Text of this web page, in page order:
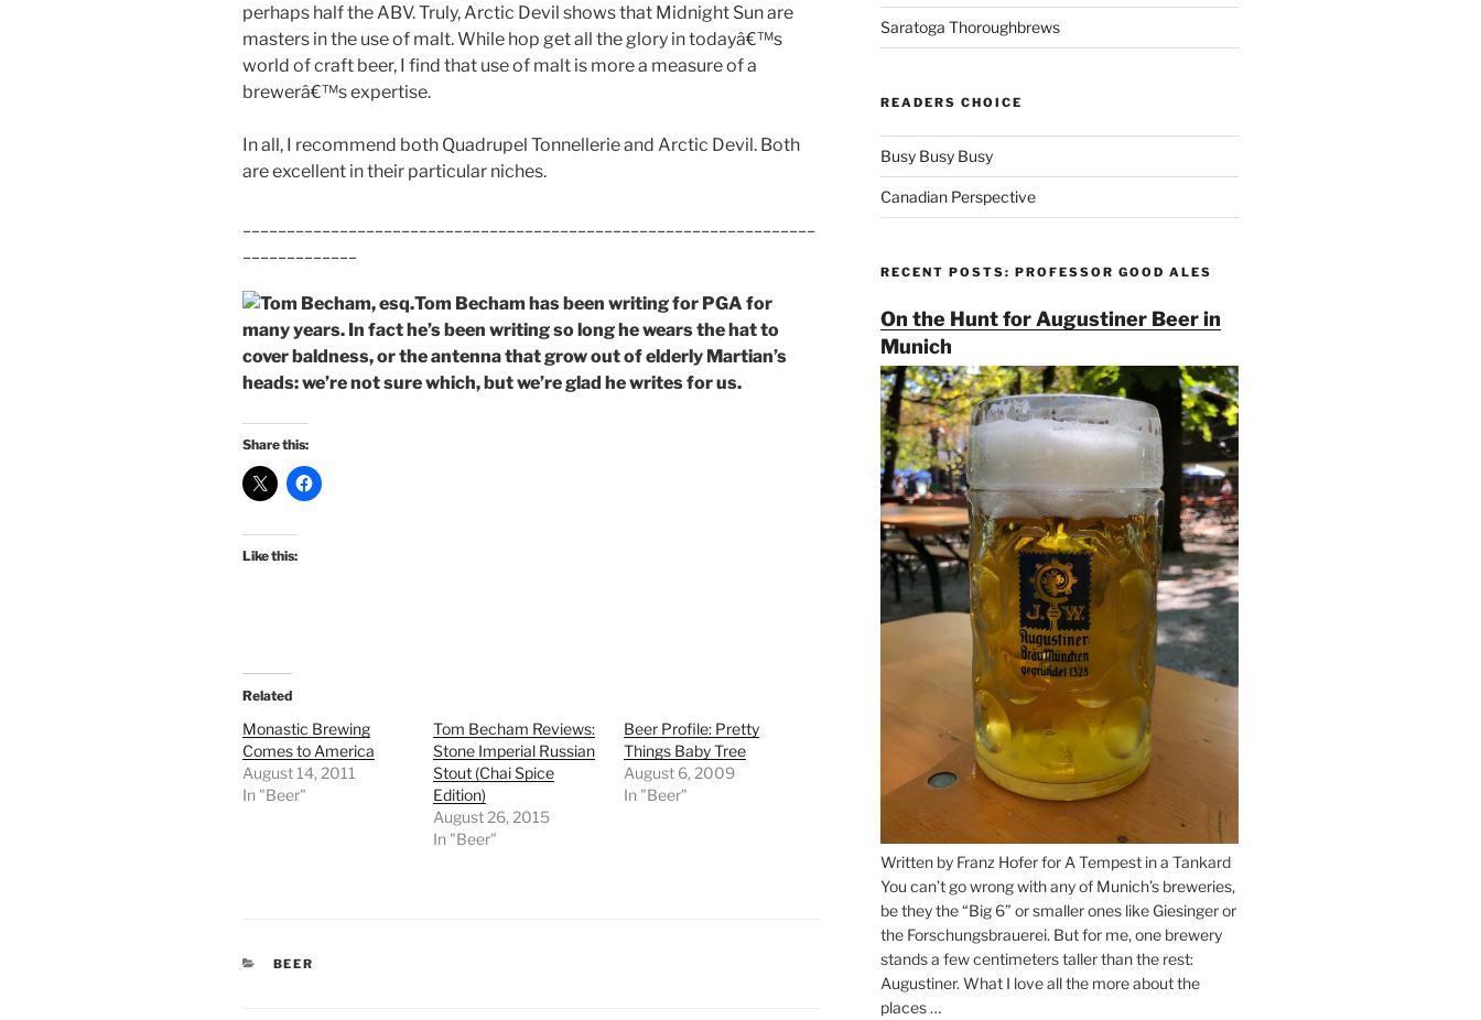
perhaps half the ABV. Truly, Arctic Devil shows that Midnight Sun are
masters in the use of malt. While hop get all the glory in todayâ€™s
world of craft beer, I find that use of malt is more a measure of a
brewerâ€™s expertise.
In all, I recommend both Quadrupel Tonnellerie and Arctic Devil. Both
are excellent in their particular niches.
Tom Becham has been writing for PGA for
many years. In fact he’s been writing so long he wears the hat to
cover baldness, or the antenna that grow out of elderly Martian’s
heads: we’re not sure which, but we’re glad he writes for us.
Share this:
Like this:
Related
Monastic Brewing
Comes to America
August 14, 2011
In "Beer"
Tom Becham Reviews:
Stone Imperial Russian
Stout (Chai Spice
Edition)
August 26, 2015
In "Beer"
Beer Profile: Pretty
Things Baby Tree
August 6, 2009
In "Beer"
CATEGORIES
BEER
Saratoga Thoroughbrews
READERS CHOICE
Busy Busy Busy
Canadian Perspective
RECENT POSTS: PROFESSOR GOOD ALES
On the Hunt for Augustiner Beer in
Munich
Written by Franz Hofer for A Tempest in a Tankard
You can’t go wrong with any of Munich’s breweries,
be they the “Big 6” or smaller ones like Giesinger or
the Forschungsbrauerei. But for me, one brewery
stands a few centimeters taller than the rest:
Augustiner. What I love all the more about the
places …